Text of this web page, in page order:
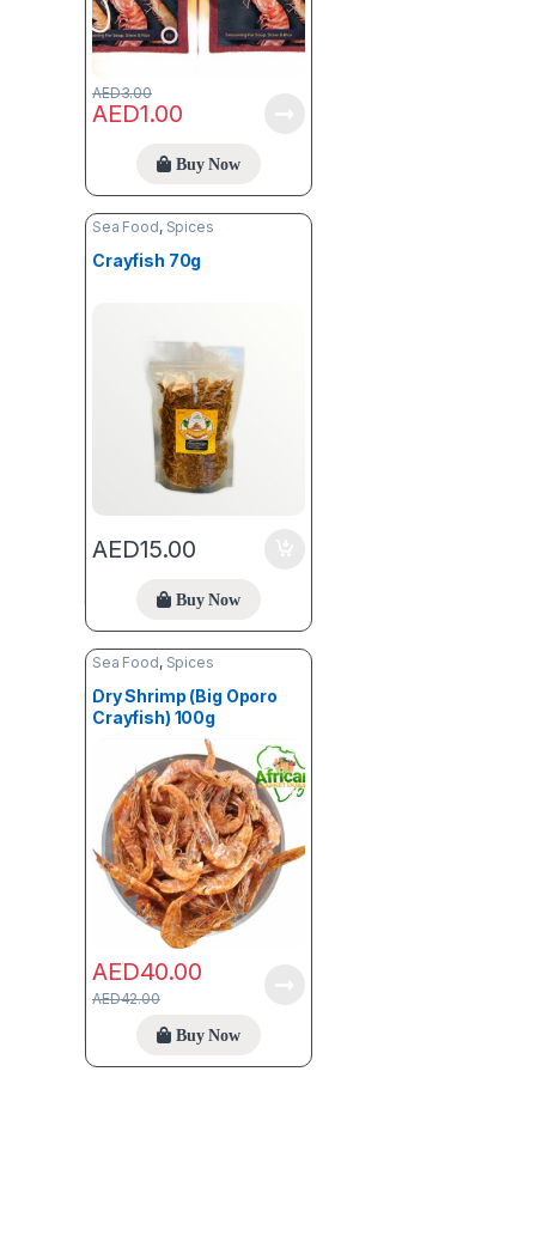
AED1.00
AED3.00
Buy Now
Sea Food, Spices
Crayfish 70g
AED15.00
Buy Now
Sea Food, Spices
Dry Shrimp (Big Oporo
Crayfish) 100g
AED40.00
AED42.00
Buy Now